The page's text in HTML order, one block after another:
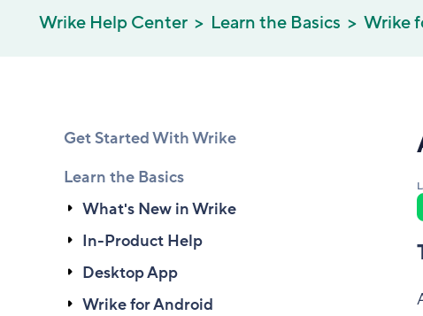
Wrike Help Center Learn the Basics Wrike
Get Started With Wrike
Learn the Basics
What's New in Wrike
In-Product Help
Desktop App
Wrike for Android